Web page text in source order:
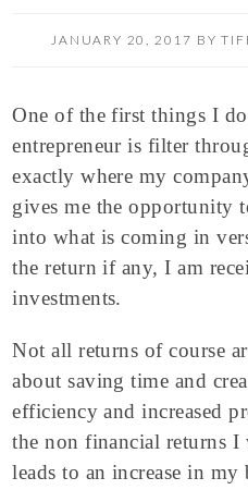
JANUARY 20, 2017 BY
One of the first things I
entrepreneur is filter
exactly where my
gives me the opportunity
into what is coming in
the return if any, I am
investments.
Not all returns of course
about saving time and
efficiency and increased
the non financial returns I
leads to an increase in